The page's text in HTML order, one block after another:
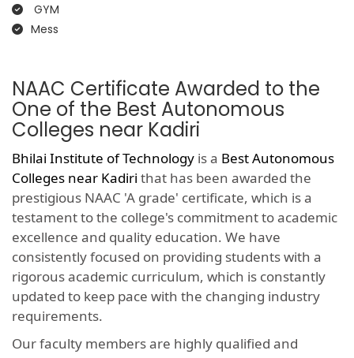
GYM
Mess
NAAC Certificate Awarded to the
One of the Best Autonomous
Colleges near Kadiri
Bhilai Institute of Technology is a Best Autonomous
Colleges near Kadiri that has been awarded the
prestigious NAAC 'A grade' certificate, which is a
testament to the college's commitment to academic
excellence and quality education. We have
consistently focused on providing students with a
rigorous academic curriculum, which is constantly
updated to keep pace with the changing industry
requirements.
Our faculty members are highly qualified and